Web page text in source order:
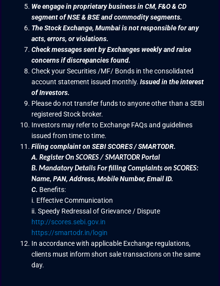
We engage in proprietary business in CM, F&O & CD
segment of NSE & BSE and commodity segments.
The Stock Exchange, Mumbai is not responsible for any
acts, errors, or violations.
Check messages sent by Exchanges weekly and raise
concerns if discrepancies found.
Check your Securities /MF/ Bonds in the consolidated
account statement issued monthly.Issued in the interest
of Investors.
Please do not transfer funds to anyone other than a SEBI
registered Stock broker.
Investors may refer to Exchange FAQs and guidelines
issued from time to time.
Filing complaint on SEBI SCORES / SMARTODR.
A.Register On SCORES / SMARTODR Portal
B.Mandatory Details For filling Complaints on SCORES:
Name,PAN, Address, Mobile Number, Email ID.
C. Benefits:
i. Effective Communication
ii. Speedy Redressal of Grievance / Dispute
http://scores.sebi.gov.in
https://smartodr.in/login
In accordance with applicable Exchange regulations,
clients must inform short sale transactions on the same
day.